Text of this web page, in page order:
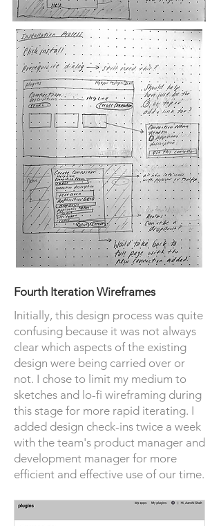
Fourth Iteration Wireframes
Initially, this design process was quite
confusing because it was not always
clear which aspects of the existing
design were being carried over or
not. I chose to limit my medium to
sketches and lo-fi wireframing during
this stage for more rapid iterating. I
added design check-ins twice a week
with the team's product manager and
development manager for more
efficient and effective use of our time.